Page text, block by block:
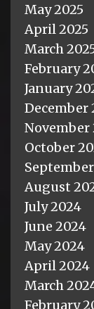
May 2025
April 2025
March
February
January
December
November
October
August
July 2024
June 2024
May 2024
April 2024
March
February